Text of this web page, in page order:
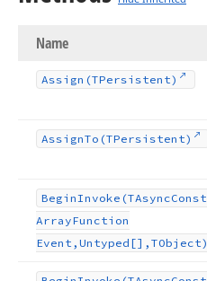
Name
Assign (TPersistent)
AssignTo (TPersistent)
BeginInvoke (TAsyncConst
ArrayFunction
Event,Untyped[],TObject)